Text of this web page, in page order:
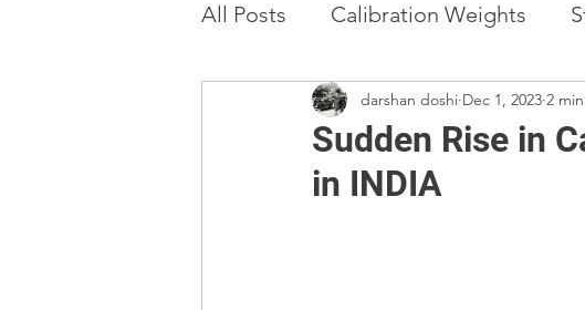
All Posts Calibration Weights
Sudden Rise in
in INDIA
darshan doshi Dec 1, 2023 2